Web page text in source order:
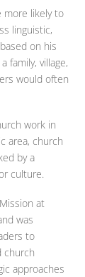
more likely to
linguistic,
on his
family, village,
would often
work in
area, church
by a
culture.
at
was
to
church
approaches